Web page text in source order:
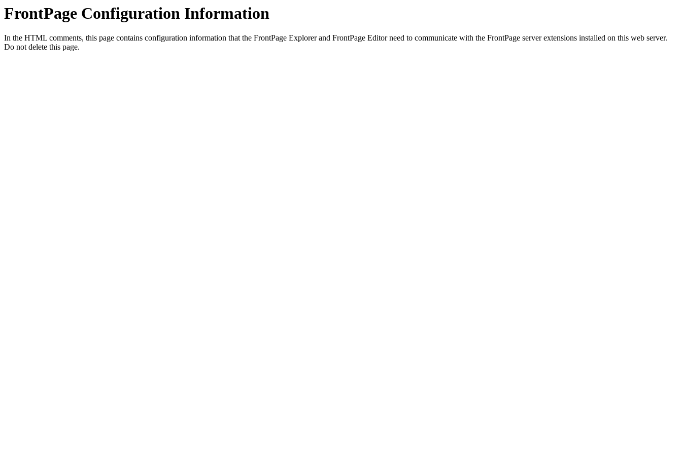
FrontPage Configuration Information
In the HTML comments, this page contains configuration information that the FrontPage Explorer and FrontPage Editor need to communicate with the FrontPage server extensions installed on this web server.
Do not delete this page.